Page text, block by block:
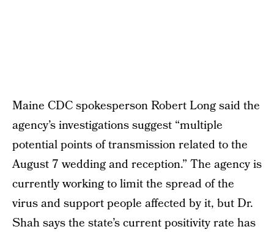
Maine CDC spokesperson Robert Long said the
agency’s investigations suggest “multiple
potential points of transmission related to the
August 7 wedding and reception.” The agency is
currently working to limit the spread of the
virus and support people affected by it, but Dr.
Shah says the state’s current positivity rate has